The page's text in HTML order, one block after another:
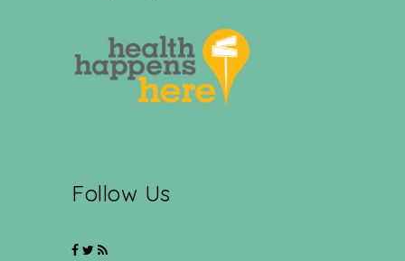
Follow Us